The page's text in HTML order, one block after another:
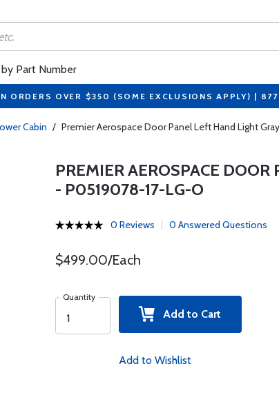
Part Number
ORDERS OVER $350 (SOME EXCLUSIONS APPLY) |
Cabin / Premier Aerospace Door Panel Left Hand Light
PREMIER AEROSPACE
- P0519078-17-LG-O
0 Reviews 0 Answered Questions
$499.00/Each
Quantity
Add to Cart
Add to Wishlist